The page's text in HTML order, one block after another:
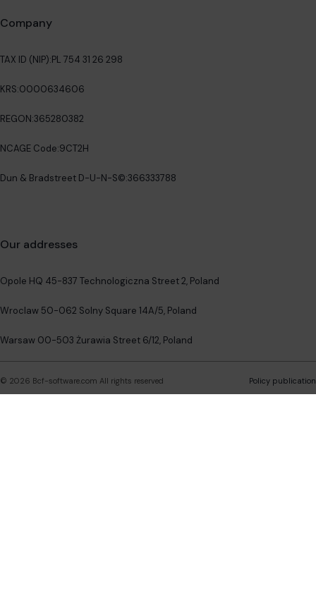
Company
TAX ID (NIP):PL 754 31 26 298
KRS:0000634606
REGON:365280382
NCAGE Code:9CT2H
Dun & Bradstreet D-U-N-S©:366333788
Our addresses
Opole HQ 45-837 Technologiczna Street 2, Poland
Wroclaw 50-062 Solny Square 14A/5, Poland
Warsaw 00-503 Żurawia Street 6/12, Poland
© 2026 Bcf-software.com All rights reserved Policy publication